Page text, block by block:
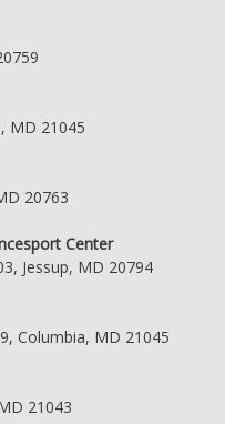
MD 21045
20763
Center
Jessup, MD 20794
Columbia, MD 21045
21043